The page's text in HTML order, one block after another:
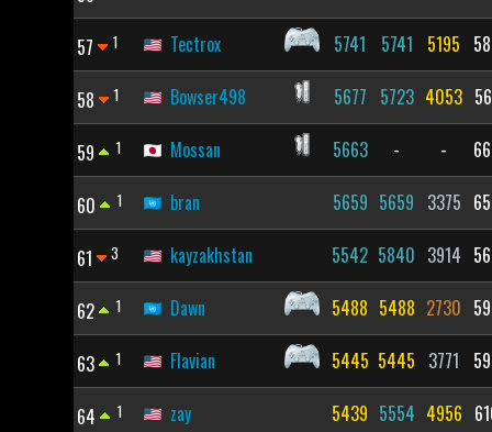
57 1 Tectrox 5741 5741 5195
58 1 Bowser498 5677 5723 4053
59 1 Mossan 5663 - -
60 1 bran 5659 5659 3375
61 3 kayzakhstan 5542 5840 3914
62 1 Dawn 5488 5488 2730
63 1 Flavian 5445 5445 3771
64 1 zay 5439 5554 4956